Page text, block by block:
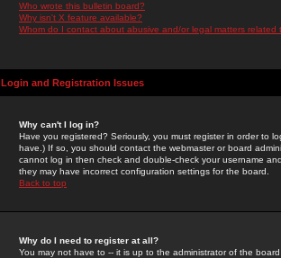
Who wrote this bulletin board?
Why isn't X feature available?
Whom do I contact about abusive and/or legal matters related
Login and Registration Issues
Why can't I log in?
Have you registered? Seriously, you must register in order to
have.) If so, you should contact the webmaster or board
cannot log in then check and double-check your username
they may have incorrect configuration settings for the board.
Back to top
Why do I need to register at all?
You may not have to -- it is up to the administrator of the